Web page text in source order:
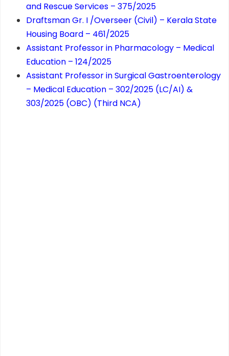
and Rescue Services – 375/2025
Draftsman Gr. I /Overseer (Civil) – Kerala State
Housing Board – 461/2025
Assistant Professor in Pharmacology – Medical
Education – 124/2025
Assistant Professor in Surgical Gastroenterology
– Medical Education – 302/2025 (LC/AI) &
303/2025 (OBC) (Third NCA)